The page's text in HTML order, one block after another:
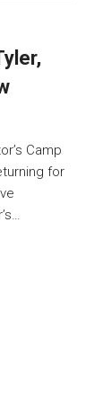
Camp
for